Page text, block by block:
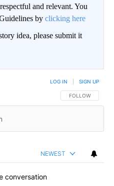
and relevant. You
by clicking here
idea, please submit it
FOLLOW THIS
FOLLOW
LOG IN SIGN UP
NEWEST
conversation